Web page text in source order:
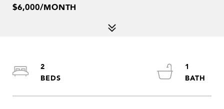
$6,000/MONTH
2
1